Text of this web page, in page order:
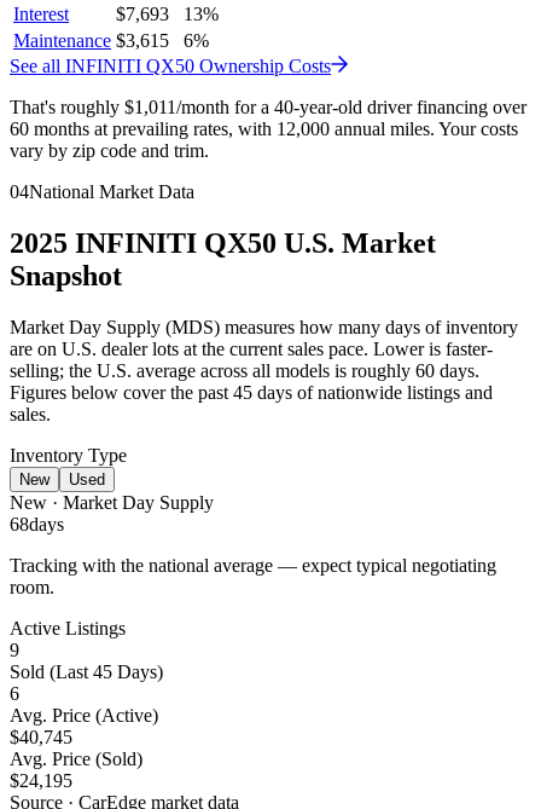
Interest
$7,693 13%
Maintenance $3,615 6%
See all INFINITI QX50 Ownership Costs
That's roughly $1,011/month for a 40-year-old driver financing over
60 months at prevailing rates, with 12,000 annual miles. Your costs
vary by zip code and trim.
04National Market Data
2025 INFINITI QX50 U.S. Market
Snapshot
Market Day Supply (MDS) measures how many days of inventory
are on U.S. dealer lots at the current sales pace. Lower is faster-
selling; the U.S. average across all models is roughly 60 days.
Figures below cover the past 45 days of nationwide listings and
sales.
Inventory Type
New Used
New · Market Day Supply
68days
Tracking with the national average — expect typical negotiating
room.
Active Listings
9
Sold (Last 45 Days)
6
Avg. Price (Active)
$40,745
Avg. Price (Sold)
$24,195
Source · CarEdge market data